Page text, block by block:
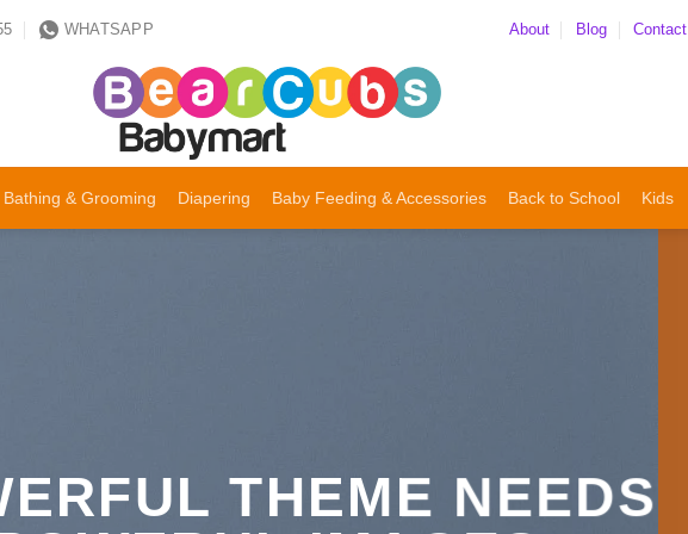
WHATSAPP About Blog Contact
Bathing & Grooming Diapering Baby Feeding & Accessories Back to School Kids
THEME NEEDS